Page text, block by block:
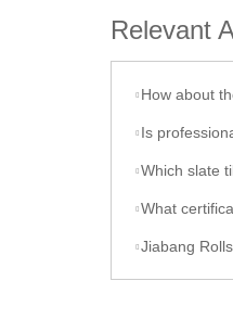
Relevant
How about
Is
Which slate
What
Jiabang Rolls